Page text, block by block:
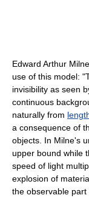
Edward Arthur
use of this model:
invisibility as seen
continuous
naturally from
a consequence of
objects. In Milne's
upper bound while
speed of light
explosion of
the observable part